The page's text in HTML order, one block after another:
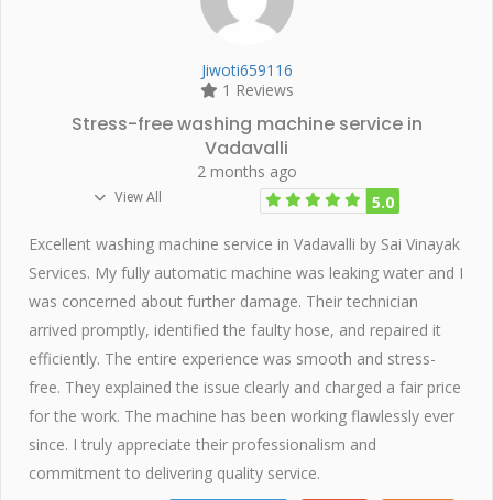
Jiwoti659116
1 Reviews
Stress-free washing machine service in
Vadavalli
2 months ago
View All 5.0
Excellent washing machine service in Vadavalli by Sai Vinayak
Services. My fully automatic machine was leaking water and I
was concerned about further damage. Their technician
arrived promptly, identified the faulty hose, and repaired it
efficiently. The entire experience was smooth and stress-
free. They explained the issue clearly and charged a fair price
for the work. The machine has been working flawlessly ever
since. I truly appreciate their professionalism and
commitment to delivering quality service.